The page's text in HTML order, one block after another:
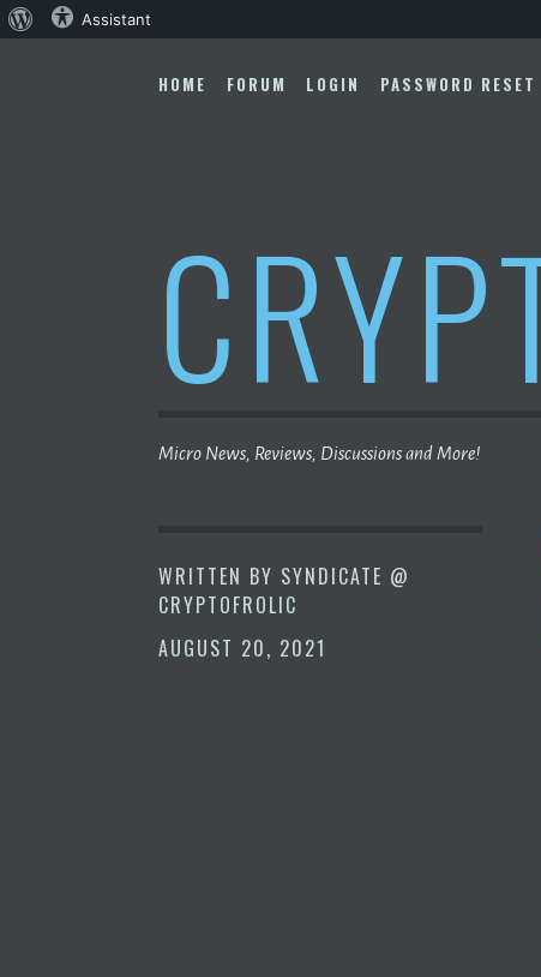
to
HOME FORUM LOGIN PASSWORD RESET
Micro News, Reviews, Discussions and More!
WRITTEN BY SYNDICATE @
CRYPTOFROLIC
AUGUST 20, 2021
About Assistant